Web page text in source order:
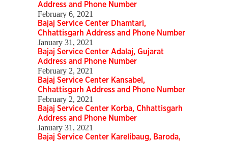
Address and Phone Number
February 6, 2021
Bajaj Service Center Dhamtari,
Chhattisgarh Address and Phone Number
January 31, 2021
Bajaj Service Center Adalaj, Gujarat
Address and Phone Number
February 2, 2021
Bajaj Service Center Kansabel,
Chhattisgarh Address and Phone Number
February 2, 2021
Bajaj Service Center Korba, Chhattisgarh
Address and Phone Number
January 31, 2021
Bajaj Service Center Karelibaug, Baroda,